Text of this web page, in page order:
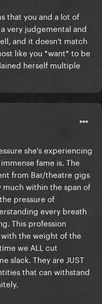
that you and a lot of
very judgemental and
and it doesn't match
like you *want* to be
herself multiple
she's experiencing
fame is. The
from Bar/theatre gigs
much within the span of
pressure of
every breath
This profession
the weight of the
we ALL cut
slack. They are JUST
that can withstand